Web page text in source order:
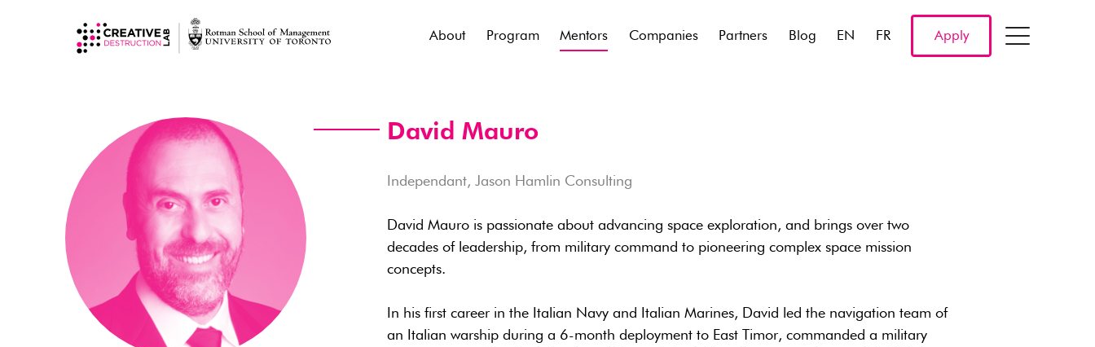
About Program Mentors Companies Partners Blog EN FR Apply
David Mauro
Independant, Jason Hamlin Consulting
David Mauro is passionate about advancing space exploration, and brings over two
decades of leadership, from military command to pioneering complex space mission
concepts.
In his first career in the Italian Navy and Italian Marines, David led the navigation team of
an Italian warship during a 6-month deployment to East Timor, commanded a military